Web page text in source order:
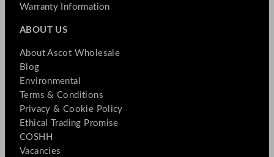
Warranty Information
ABOUT US
About Ascot Wholesale
Blog
Environmental
Terms & Conditions
Privacy & Cookie Policy
Ethical Trading Promise
COSHH
Vacancies